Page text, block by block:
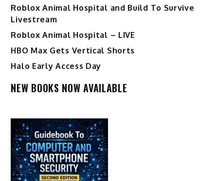
Roblox Animal Hospital and Build To Survive
Livestream
Roblox Animal Hospital – LIVE
HBO Max Gets Vertical Shorts
Halo Early Access Day
NEW BOOKS NOW AVAILABLE